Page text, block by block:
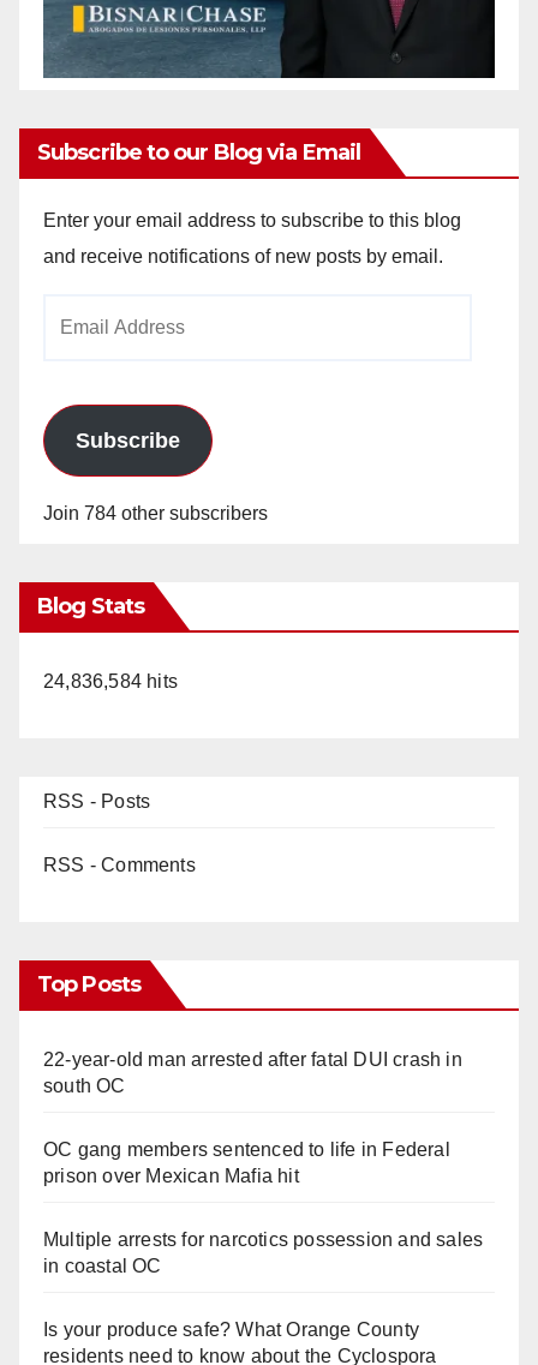
Subscribe to our Blog via Email
Enter your email address to subscribe to this blog
and receive notifications of new posts by email.
Subscribe
Join 784 other subscribers
Blog Stats
24,836,584 hits
RSS - Posts
RSS - Comments
Top Posts
22-year-old man arrested after fatal DUI crash in
south OC
OC gang members sentenced to life in Federal
prison over Mexican Mafia hit
Multiple arrests for narcotics possession and sales
in coastal OC
Is your produce safe? What Orange County
residents need to know about the Cyclospora